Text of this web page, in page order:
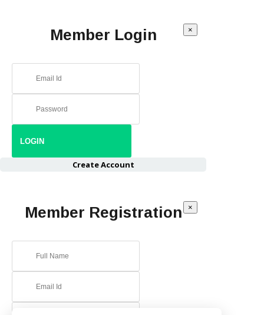
Member Login ×
Create Account
Member Registration ×